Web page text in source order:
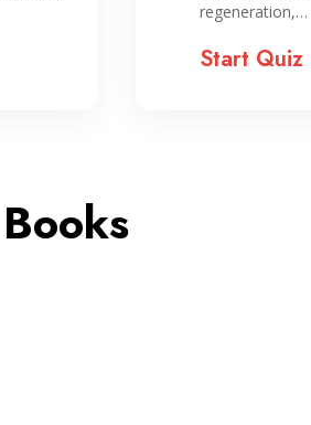
regeneration,…
Start Quiz